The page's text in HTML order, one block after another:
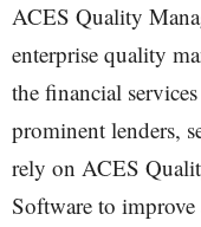
ACES Quality
enterprise quality
the financial
prominent lenders,
rely on ACES
Software to